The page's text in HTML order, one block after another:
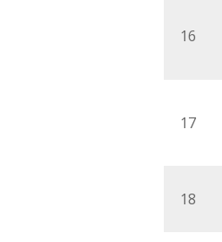
16
17
18